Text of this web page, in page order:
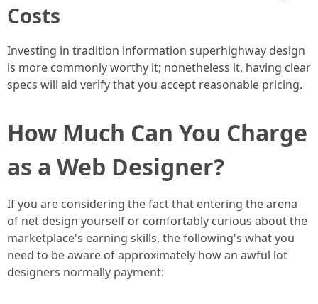
Costs
Investing in tradition information superhighway design
is more commonly worthy it; nonetheless it, having clear
specs will aid verify that you accept reasonable pricing.
How Much Can You Charge
as a Web Designer?
If you are considering the fact that entering the arena
of net design yourself or comfortably curious about the
marketplace's earning skills, the following's what you
need to be aware of approximately how an awful lot
designers normally payment: